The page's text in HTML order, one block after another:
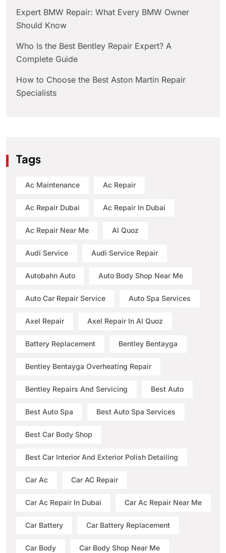
Expert BMW Repair: What Every BMW Owner
Should Know
Who Is the Best Bentley Repair Expert? A
Complete Guide
How to Choose the Best Aston Martin Repair
Specialists
Tags
Ac Maintenance Ac Repair
Ac Repair Dubai Ac Repair In Dubai
Ac Repair Near Me Al Quoz
Audi Service Audi Service Repair
Autobahn Auto Auto Body Shop Near Me
Auto Car Repair Service Auto Spa Services
Axel Repair Axel Repair In Al Quoz
Battery Replacement Bentley Bentayga
Bentley Bentayga Overheating Repair
Bentley Repairs And Servicing Best Auto
Best Auto Spa Best Auto Spa Services
Best Car Body Shop
Best Car Interior And Exterior Polish Detailing
Car Ac Car AC Repair
Car Ac Repair In Dubai Car Ac Repair Near Me
Car Battery Car Battery Replacement
Car Body Car Body Shop Near Me